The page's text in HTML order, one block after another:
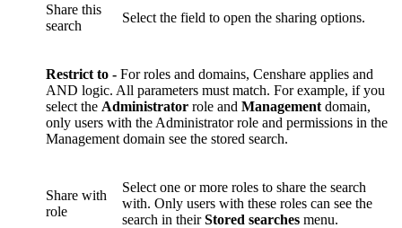
Share this
search
Select the field to open the sharing options.
Restrict to - For roles and domains, Censhare applies and
AND logic. All parameters must match. For example, if you
select the Administrator role and Management domain,
only users with the Administrator role and permissions in the
Management domain see the stored search.
Share with
role
Select one or more roles to share the search
with. Only users with these roles can see the
search in theirStored searches menu.